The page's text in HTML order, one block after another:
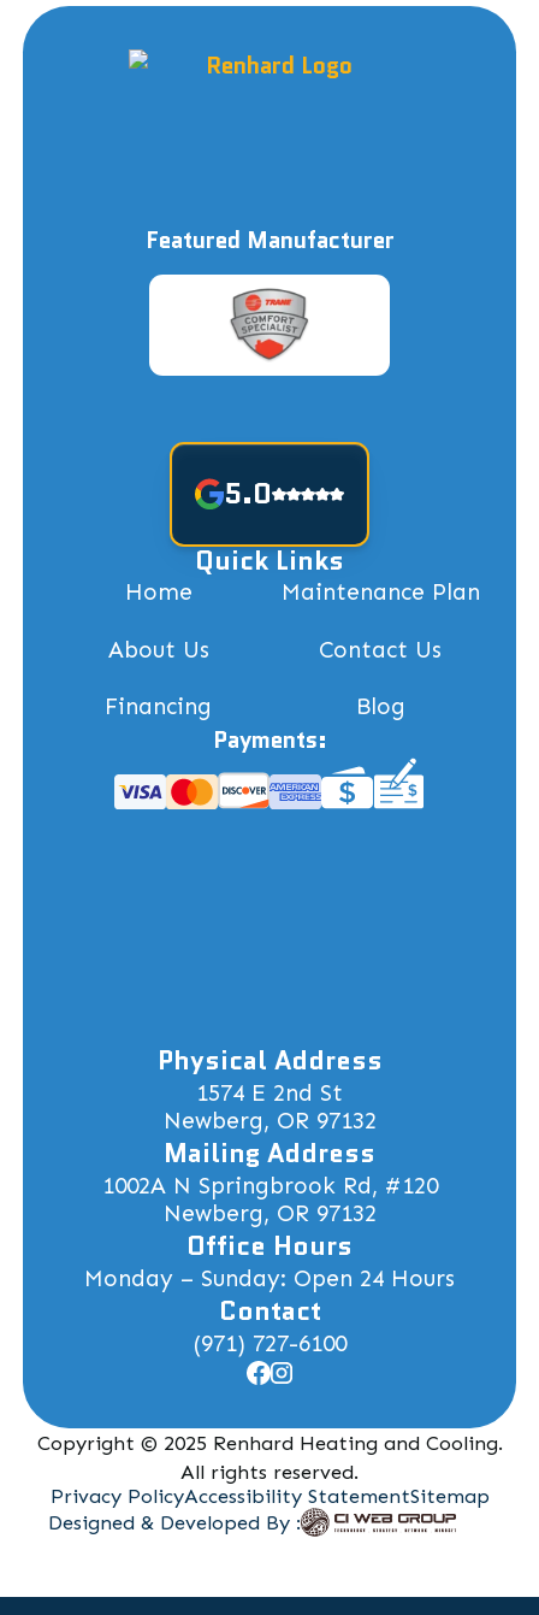
Featured Manufacturer
5.0
Quick Links
Home Maintenance Plan
About Us Contact Us
Financing Blog
Payments:
Physical Address
1574 E 2nd St
Newberg, OR 97132
Mailing Address
1002A N Springbrook Rd, #120
Newberg, OR 97132
Office Hours
Monday – Sunday: Open 24 Hours
Contact
(971) 727-6100
Copyright © 2025 Renhard Heating and Cooling.
All rights reserved.
Designed & Developed By :
Privacy PolicyAccessibility StatementSitemap